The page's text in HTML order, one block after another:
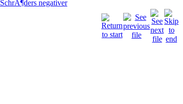
SchrÃ¶ders negativer